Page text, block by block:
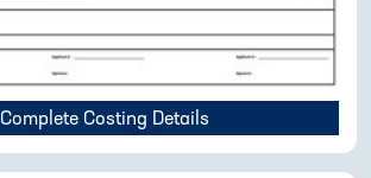
Complete Costing Details